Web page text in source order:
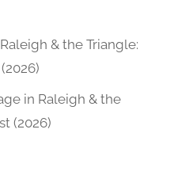
& the Triangle:
in Raleigh & the
(2026)